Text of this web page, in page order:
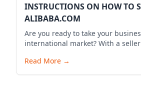
INSTRUCTIONS ON HOW TO
ALIBABA.COM
Are you ready to take your
international market? With a
reach millions of potential
bring your products to the world.
Read More →